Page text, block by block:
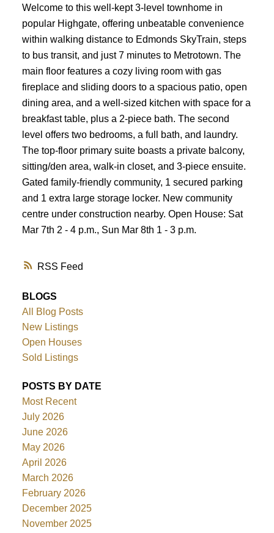
ACTIVE SOLD
RSS
Welcome to this well-kept 3-level townhome in
popular Highgate, offering unbeatable convenience
within walking distance to Edmonds SkyTrain, steps
to bus transit, and just 7 minutes to Metrotown. The
main floor features a cozy living room with gas
fireplace and sliding doors to a spacious patio, open
dining area, and a well-sized kitchen with space for a
breakfast table, plus a 2-piece bath. The second
level offers two bedrooms, a full bath, and laundry.
The top-floor primary suite boasts a private balcony,
sitting/den area, walk-in closet, and 3-piece ensuite.
Gated family-friendly community, 1 secured parking
and 1 extra large storage locker. New community
centre under construction nearby. Open House: Sat
Mar 7th 2 - 4 p.m., Sun Mar 8th 1 - 3 p.m.
BLOGS
All Blog Posts
New Listings
Open Houses
Sold Listings
POSTS BY DATE
Most Recent
July 2026
June 2026
May 2026
April 2026
March 2026
February 2026
December 2025
November 2025